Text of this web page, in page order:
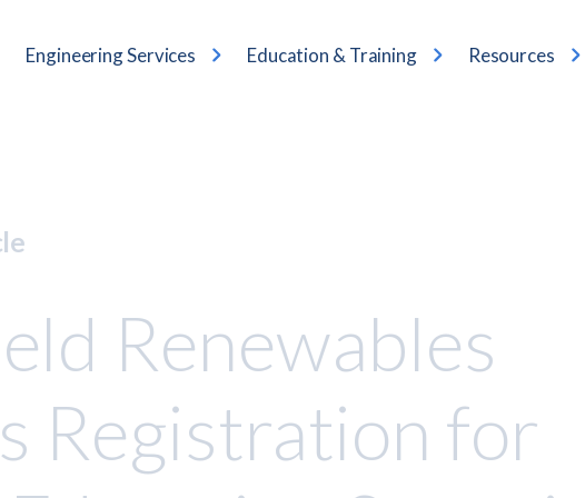
Engineering Services Education & Training Resources
Renewables
Registration for